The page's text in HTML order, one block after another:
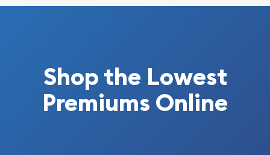
Shop the Lowest
Premiums Online